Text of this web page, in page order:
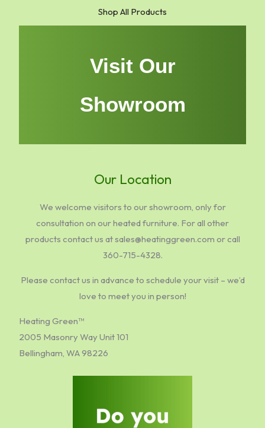
Shop All Products
Visit Our
Showroom
Our Location
We welcome visitors to our showroom, only for
consultation on our heated furniture. For all other
products contact us at sales@heatinggreen.com or call
360-715-4328.
Please contact us in advance to schedule your visit – we’d
love to meet you in person!
Heating Green™
2005 Masonry Way Unit 101
Bellingham, WA 98226